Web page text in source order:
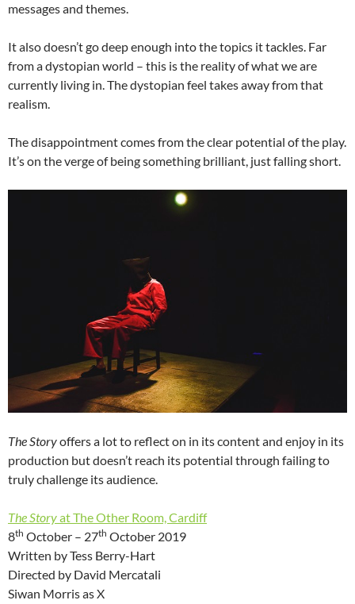
messages and themes.
It also doesn’t go deep enough into the topics it tackles. Far
from a dystopian world – this is the reality of what we are
currently living in. The dystopian feel takes away from that
realism.
The disappointment comes from the clear potential of the play.
It’s on the verge of being something brilliant, just falling short.
The Storyoffers a lot to reflect on in its content and enjoy in its
production but doesn’t reach its potential through failing to
truly challenge its audience.
The Storyat The Other Room, Cardiff
8th October – 27th October 2019
Written by Tess Berry-Hart
Directed by David Mercatali
Siwan Morris as X